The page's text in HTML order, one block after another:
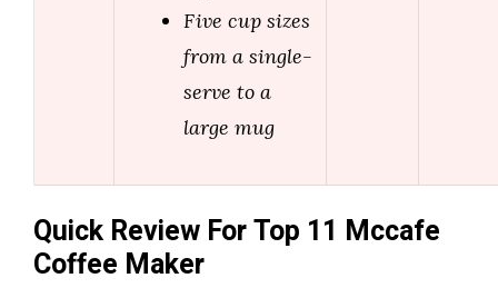
Five cup sizes
from a single-
serve to a
large mug
Quick Review For Top 11 Mccafe
Coffee Maker